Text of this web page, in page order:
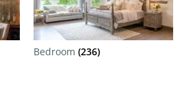
Bedroom (236)